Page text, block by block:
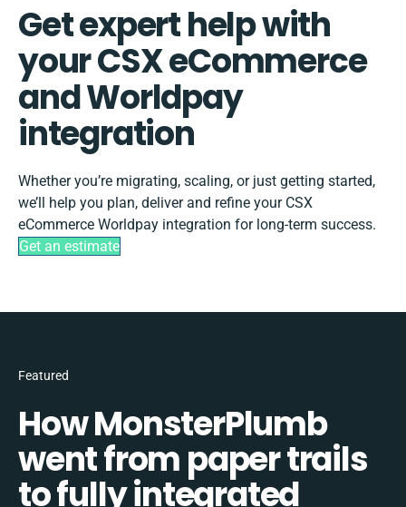
Get expert help with
your CSX eCommerce
and Worldpay
integration
Whether you’re migrating, scaling, or just getting started,
we’ll help you plan, deliver and refine your CSX
eCommerce Worldpay integration for long-term success.
Get an estimate
Featured
How MonsterPlumb
went from paper trails
to fully integrated